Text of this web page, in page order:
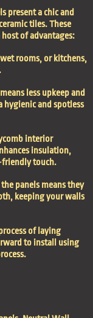
present a chic and
tiles. These
of advantages:
rooms, or kitchens,
less upkeep and
hygienic and spotless
interior
insulation,
friendly touch.
panels means they
keeping your walls
of laying
to install using